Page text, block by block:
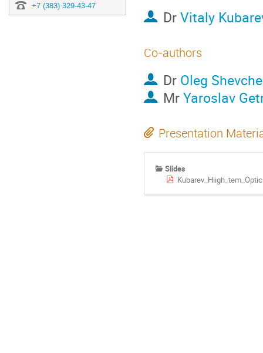
+7 (383) 329-43-47
DrVitaly
Co-authors
Dr Oleg
MrYaroslav
Presentation
Slides